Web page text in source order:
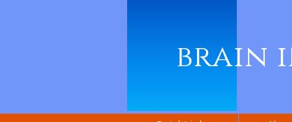
brain